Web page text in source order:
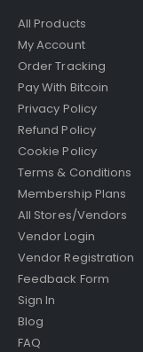
All Products
My Account
Order Tracking
Pay With Bitcoin
Privacy Policy
Refund Policy
Cookie Policy
Terms & Conditions
Membership Plans
All Stores/Vendors
Vendor Login
Vendor Registration
Feedback Form
Sign In
Blog
FAQ